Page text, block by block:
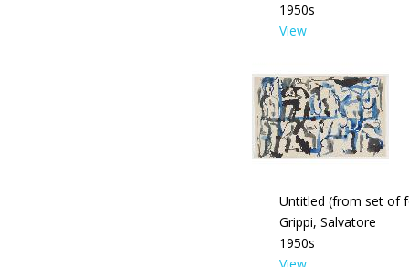
1950s
View
Untitled (from set of
Grippi, Salvatore
1950s